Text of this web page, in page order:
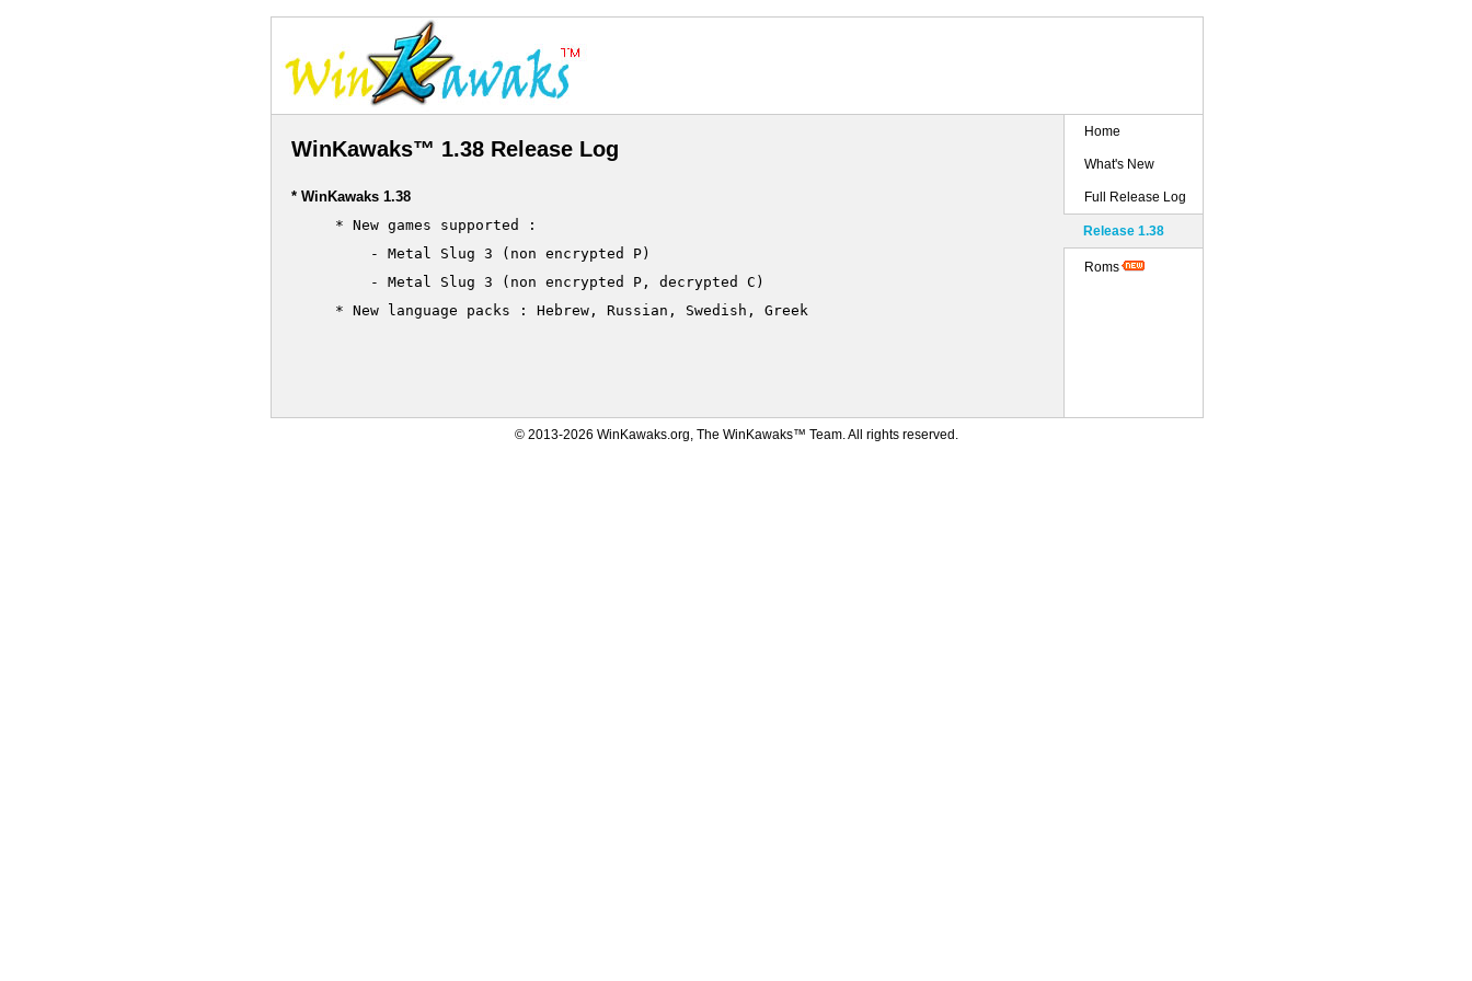
WinKawaks™ 1.38 Release Log
* WinKawaks 1.38
     * New games supported :
         - Metal Slug 3 (non encrypted P)
         - Metal Slug 3 (non encrypted P, decrypted C)
     * New language packs : Hebrew, Russian, Swedish, Greek
Home
What's New
Full Release Log
Release 1.38
Roms
© 2013-2026 WinKawaks.org, The WinKawaks™ Team. All rights reserved.